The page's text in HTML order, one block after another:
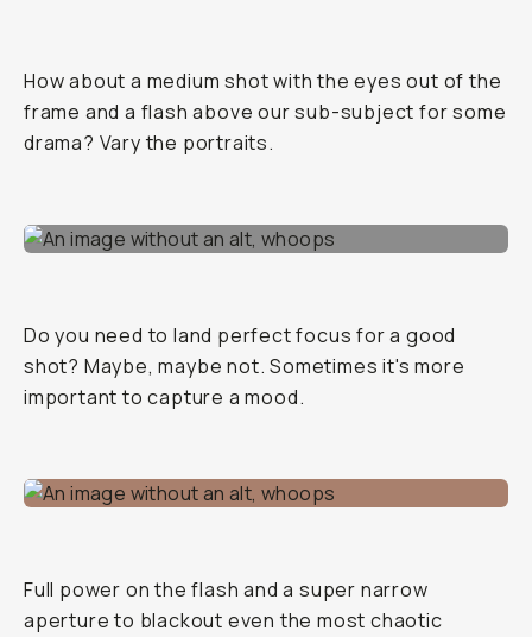
How about a medium shot with the eyes out of the
frame and a flash above our sub-subject for some
drama? Vary the portraits.
Do you need to land perfect focus for a good
shot? Maybe, maybe not. Sometimes it's more
important to capture a mood.
Full power on the flash and a super narrow
aperture to blackout even the most chaotic